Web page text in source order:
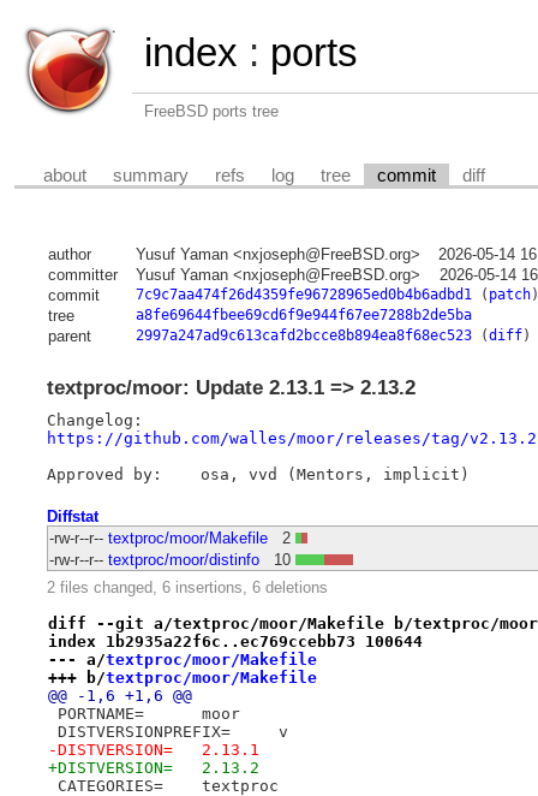
index : ports
FreeBSD ports tree
about summary refs log tree commit diff
author Yusuf Yaman <nxjoseph@FreeBSD.org>
2026-05-14
committer
Yusuf Yaman <nxjoseph@FreeBSD.org>
2026-05-14
commit
7c9c7aa474f26d4359fe96728965ed0b4b6adbd1( patch)
tree a8fe69644fbee69cd6f9e944f67ee7288b2de5ba
parent 2997a247ad9c613cafd2bcce8b894ea8f68ec523(diff)
textproc/moor: Update 2.13.1 => 2.13.2
https://github.com/walles/moor/releases/tag/v2.13.2
Diffstat
-rw-r--r-- textproc/moor/Makefile
2
-rw-r--r-- textproc/moor/distinfo
10
2 files changed, 6 insertions, 6 deletions
diff --git a/textproc/moor/Makefile b/textproc/
index 1b2935a22f6c..ec769ccebb73 100644
--- a/textproc/moor/Makefile
+++ b/textproc/moor/Makefile
@@ -1,6 +1,6 @@
PORTNAME=	moor
DISTVERSIONPREFIX=	v
-DISTVERSION=	2.13.1
+DISTVERSION=	2.13.2
CATEGORIES=	textproc